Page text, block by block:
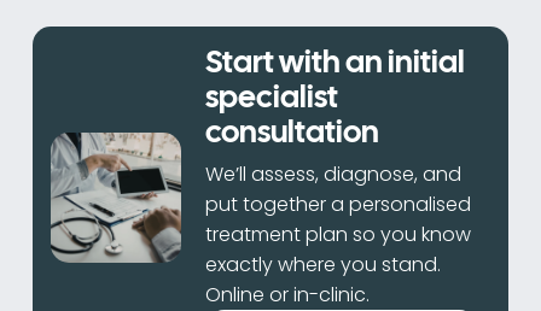
Start with an initial
specialist
consultation
We’ll assess, diagnose, and
put together a personalised
treatment plan so you know
exactly where you stand.
Online or in-clinic.